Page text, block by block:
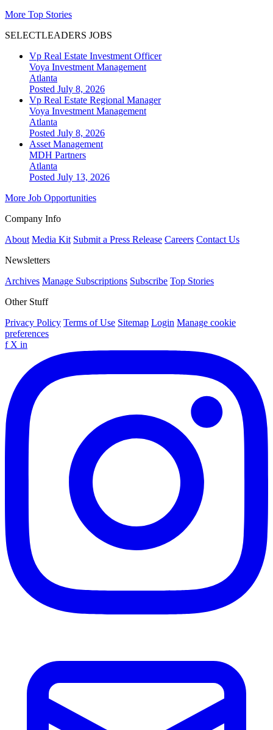
More Top Stories
SELECTLEADERS JOBS
Vp Real Estate Investment Officer
Voya Investment Management
Atlanta
Posted July 8, 2026
Vp Real Estate Regional Manager
Voya Investment Management
Atlanta
Posted July 8, 2026
Asset Management
MDH Partners
Atlanta
Posted July 13, 2026
More Job Opportunities
Company Info
About Media Kit Submit a Press Release Careers Contact Us
Newsletters
Archives Manage Subscriptions Subscribe Top Stories
Other Stuff
Privacy Policy Terms of Use Sitemap Login Manage cookie
preferences
f X in